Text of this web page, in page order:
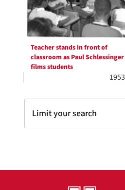
Teacher stands in front of
classroom as Paul Schlessinger
films students
1953
Limit your search